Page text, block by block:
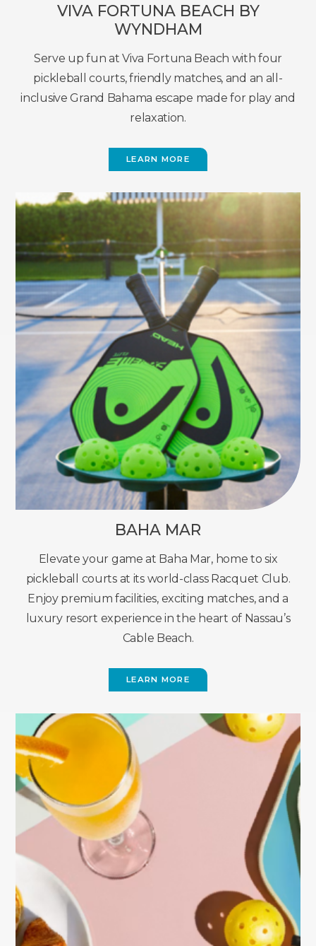
VIVA FORTUNA BEACH BY
WYNDHAM
Serve up fun at Viva Fortuna Beach with four
pickleball courts, friendly matches, and an all-
inclusive Grand Bahama escape made for play and
relaxation.
LEARN MORE
IN
BAHA MAR
Elevate your game at Baha Mar, home to six
pickleball courts at its world-class Racquet Club.
Enjoy premium facilities, exciting matches, and a
luxury resort experience in the heart of Nassau’s
Cable Beach.
LEARN MORE
IN